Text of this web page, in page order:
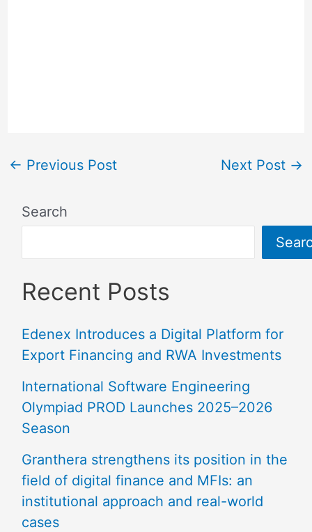
← Previous Post Next Post →
Search
Recent Posts
Edenex Introduces a Digital Platform for
Export Financing and RWA Investments
International Software Engineering
Olympiad PROD Launches 2025–2026
Season
Granthera strengthens its position in the
field of digital finance and MFIs: an
institutional approach and real-world
cases